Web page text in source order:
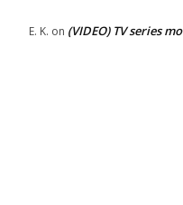
E. K. on (VIDEO) TV series